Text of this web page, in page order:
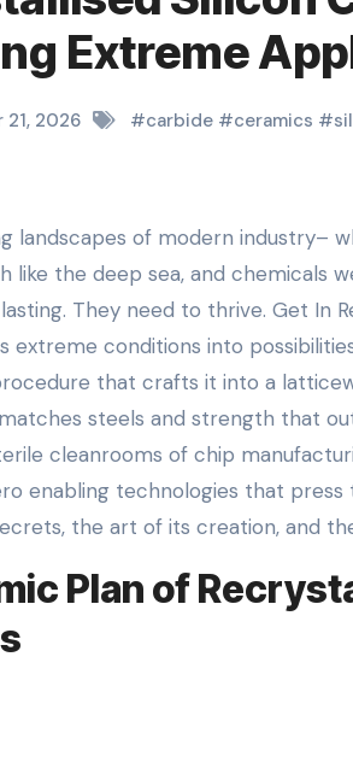
Extreme
21, 2026 #carbide #ceramics #
like the deep sea, and
They need to thrive. Get In
extreme conditions into
that crafts it into a
steels and strength that
cleanrooms of chip
enabling technologies that press
the art of its creation, and
Plan of